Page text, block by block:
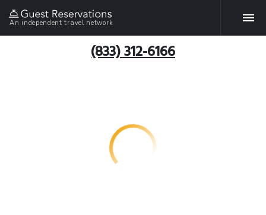
An independent travel network
(833) 312-6166